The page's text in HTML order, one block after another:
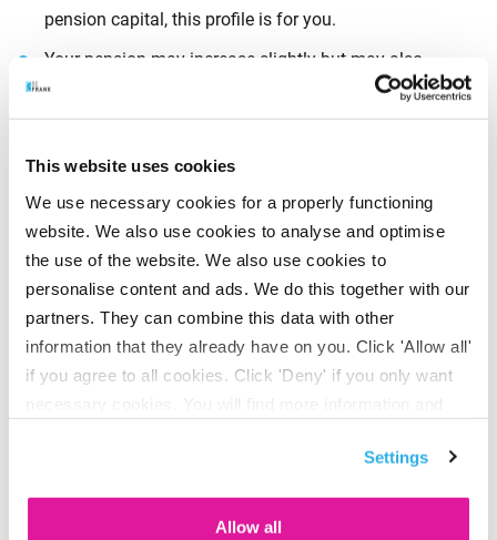
This website uses cookies
We use necessary cookies for a properly functioning
website. We also use cookies to analyse and optimise
the use of the website. We also use cookies to
personalise content and ads. We do this together with our
partners. They can combine this data with other
information that they already have on you. Click 'Allow all'
if you agree to all cookies. Click 'Deny' if you only want
Settings
Allow all
pension capital, this profile is for you.
Your pension may increase slightly but may also
decrease slightly.
2. Defensive
If you want to take a little more investment riskwith
your pension capital – but not too much – then a
defensive risk profile is for you.
Your pension may increase a little more but may also
decrease a little more.
neither too much nor too little